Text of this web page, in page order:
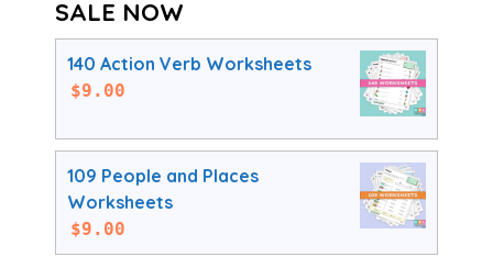
SALE NOW
140 Action Verb Worksheets
$9.00
109 People and Places
Worksheets
$9.00